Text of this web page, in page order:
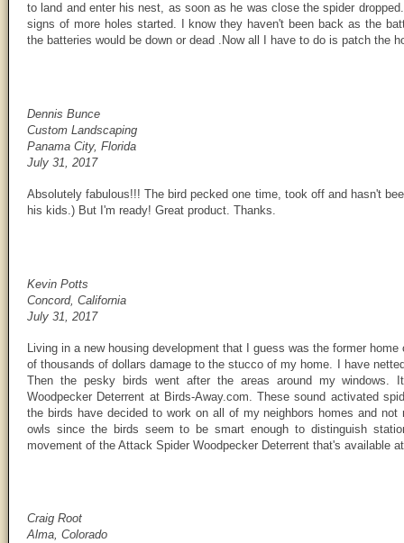
to land and enter his nest, as soon as he was close the spider
signs of more holes started. I know they haven't been back as the
the batteries would be down or dead .Now all I have to do is patch the
Dennis Bunce
Custom Landscaping
Panama City, Florida
July 31, 2017
Absolutely fabulous!!! The bird pecked one time, took off and hasn't
his kids.) But I'm ready! Great product. Thanks.
Kevin Potts
Concord, California
July 31, 2017
Living in a new housing development that I guess was the former
of thousands of dollars damage to the stucco of my home. I have
Then the pesky birds went after the areas around my
Woodpecker Deterrent at Birds-Away.com. These sound activated
the birds have decided to work on all of my neighbors homes and
owls since the birds seem to be smart enough to distinguish
movement of the Attack Spider Woodpecker Deterrent that's available
Craig Root
Alma, Colorado